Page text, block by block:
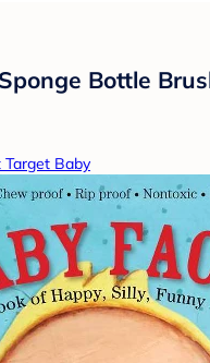
Bottle
Baby